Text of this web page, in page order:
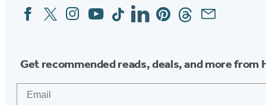
Social
Media
FacebookTwitterInstagram
YouTubeTiktokLinkedinPinterestThreadsEmail
Get recommended reads, deals, and more from